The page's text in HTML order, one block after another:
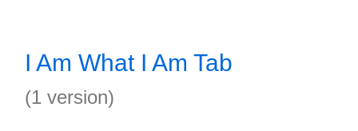
I Am What I Am Tab
(1 version)